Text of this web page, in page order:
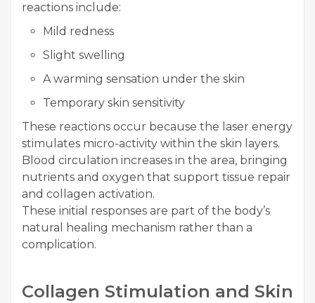
reactions include:
Mild redness
Slight swelling
A warming sensation under the skin
Temporary skin sensitivity
These reactions occur because the laser energy
stimulates micro-activity within the skin layers.
Blood circulation increases in the area, bringing
nutrients and oxygen that support tissue repair
and collagen activation.
These initial responses are part of the body’s
natural healing mechanism rather than a
complication.
Collagen Stimulation and Skin